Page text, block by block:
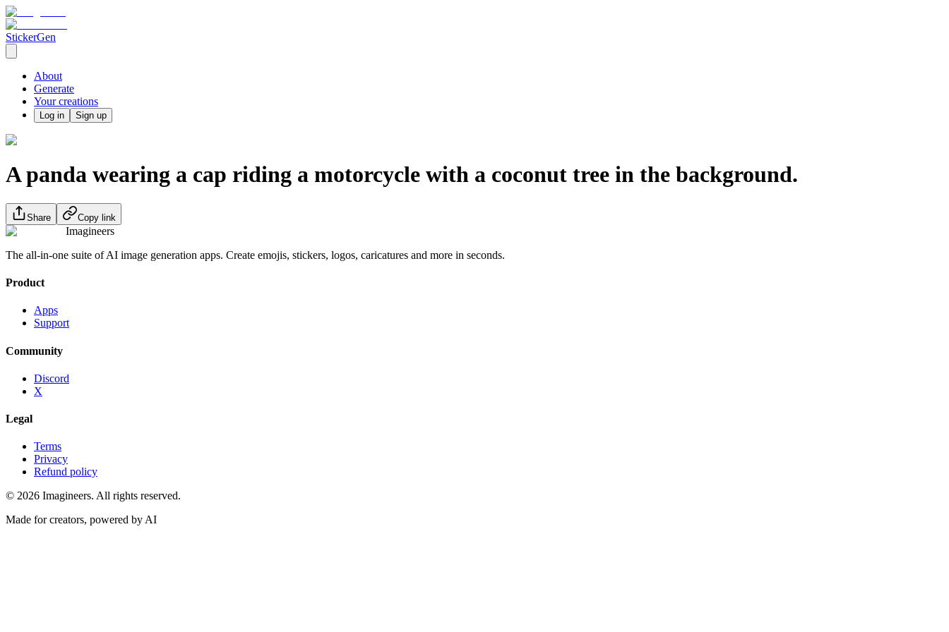
StickerGen
About
Generate
Your creations
Log in Sign up
A panda wearing a cap riding a motorcycle with a coconut tree in the background.
Share Copy link
Imagineers
The all-in-one suite of AI image generation apps. Create emojis, stickers, logos, caricatures and more in seconds.
Product
Apps
Support
Community
Discord
X
Legal
Terms
Privacy
Refund policy
© 2026 Imagineers. All rights reserved.
Made for creators, powered by AI